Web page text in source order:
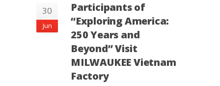
30
Jun
Participants of
“Exploring America:
250 Years and
Beyond” Visit
MILWAUKEE Vietnam
Factory